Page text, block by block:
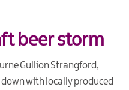
beer storm
Gullion Strangford,
down with locally produced